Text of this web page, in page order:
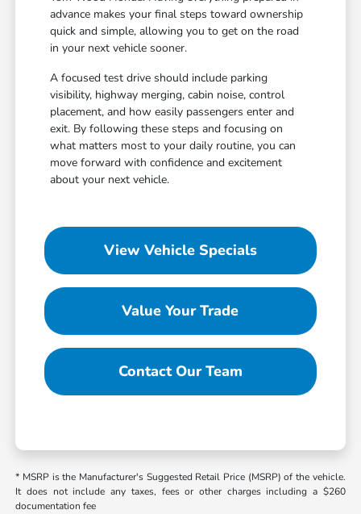
advance makes your final steps toward ownership
quick and simple, allowing you to get on the road
in your next vehicle sooner.
A focused test drive should include parking
visibility, highway merging, cabin noise, control
placement, and how easily passengers enter and
exit. By following these steps and focusing on
what matters most to your daily routine, you can
move forward with confidence and excitement
about your next vehicle.
View Vehicle Specials
Value Your Trade
Contact Our Team
* MSRP is the Manufacturer's Suggested Retail Price (MSRP) of the vehicle.
It does not include any taxes, fees or other charges including a $260
documentation fee